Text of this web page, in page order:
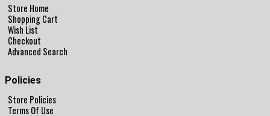
Store Home
Shopping Cart
Wish List
Checkout
Advanced Search
Policies
Store Policies
Terms Of Use